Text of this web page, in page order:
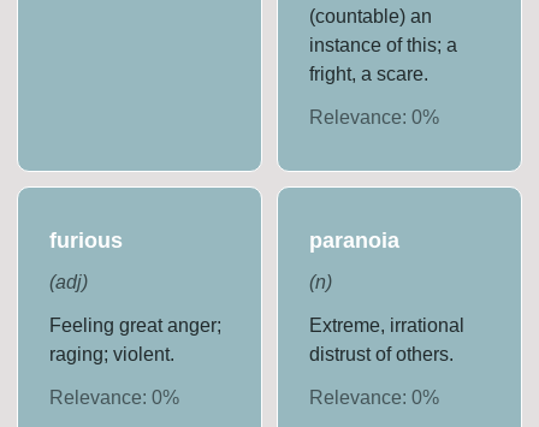
(countable) an
instance of this; a
fright, a scare.
Relevance: 0%
furious
(adj)
Feeling great anger;
raging; violent.
Relevance:0%
paranoia
(n)
Extreme, irrational
distrust of others.
Relevance: 0%